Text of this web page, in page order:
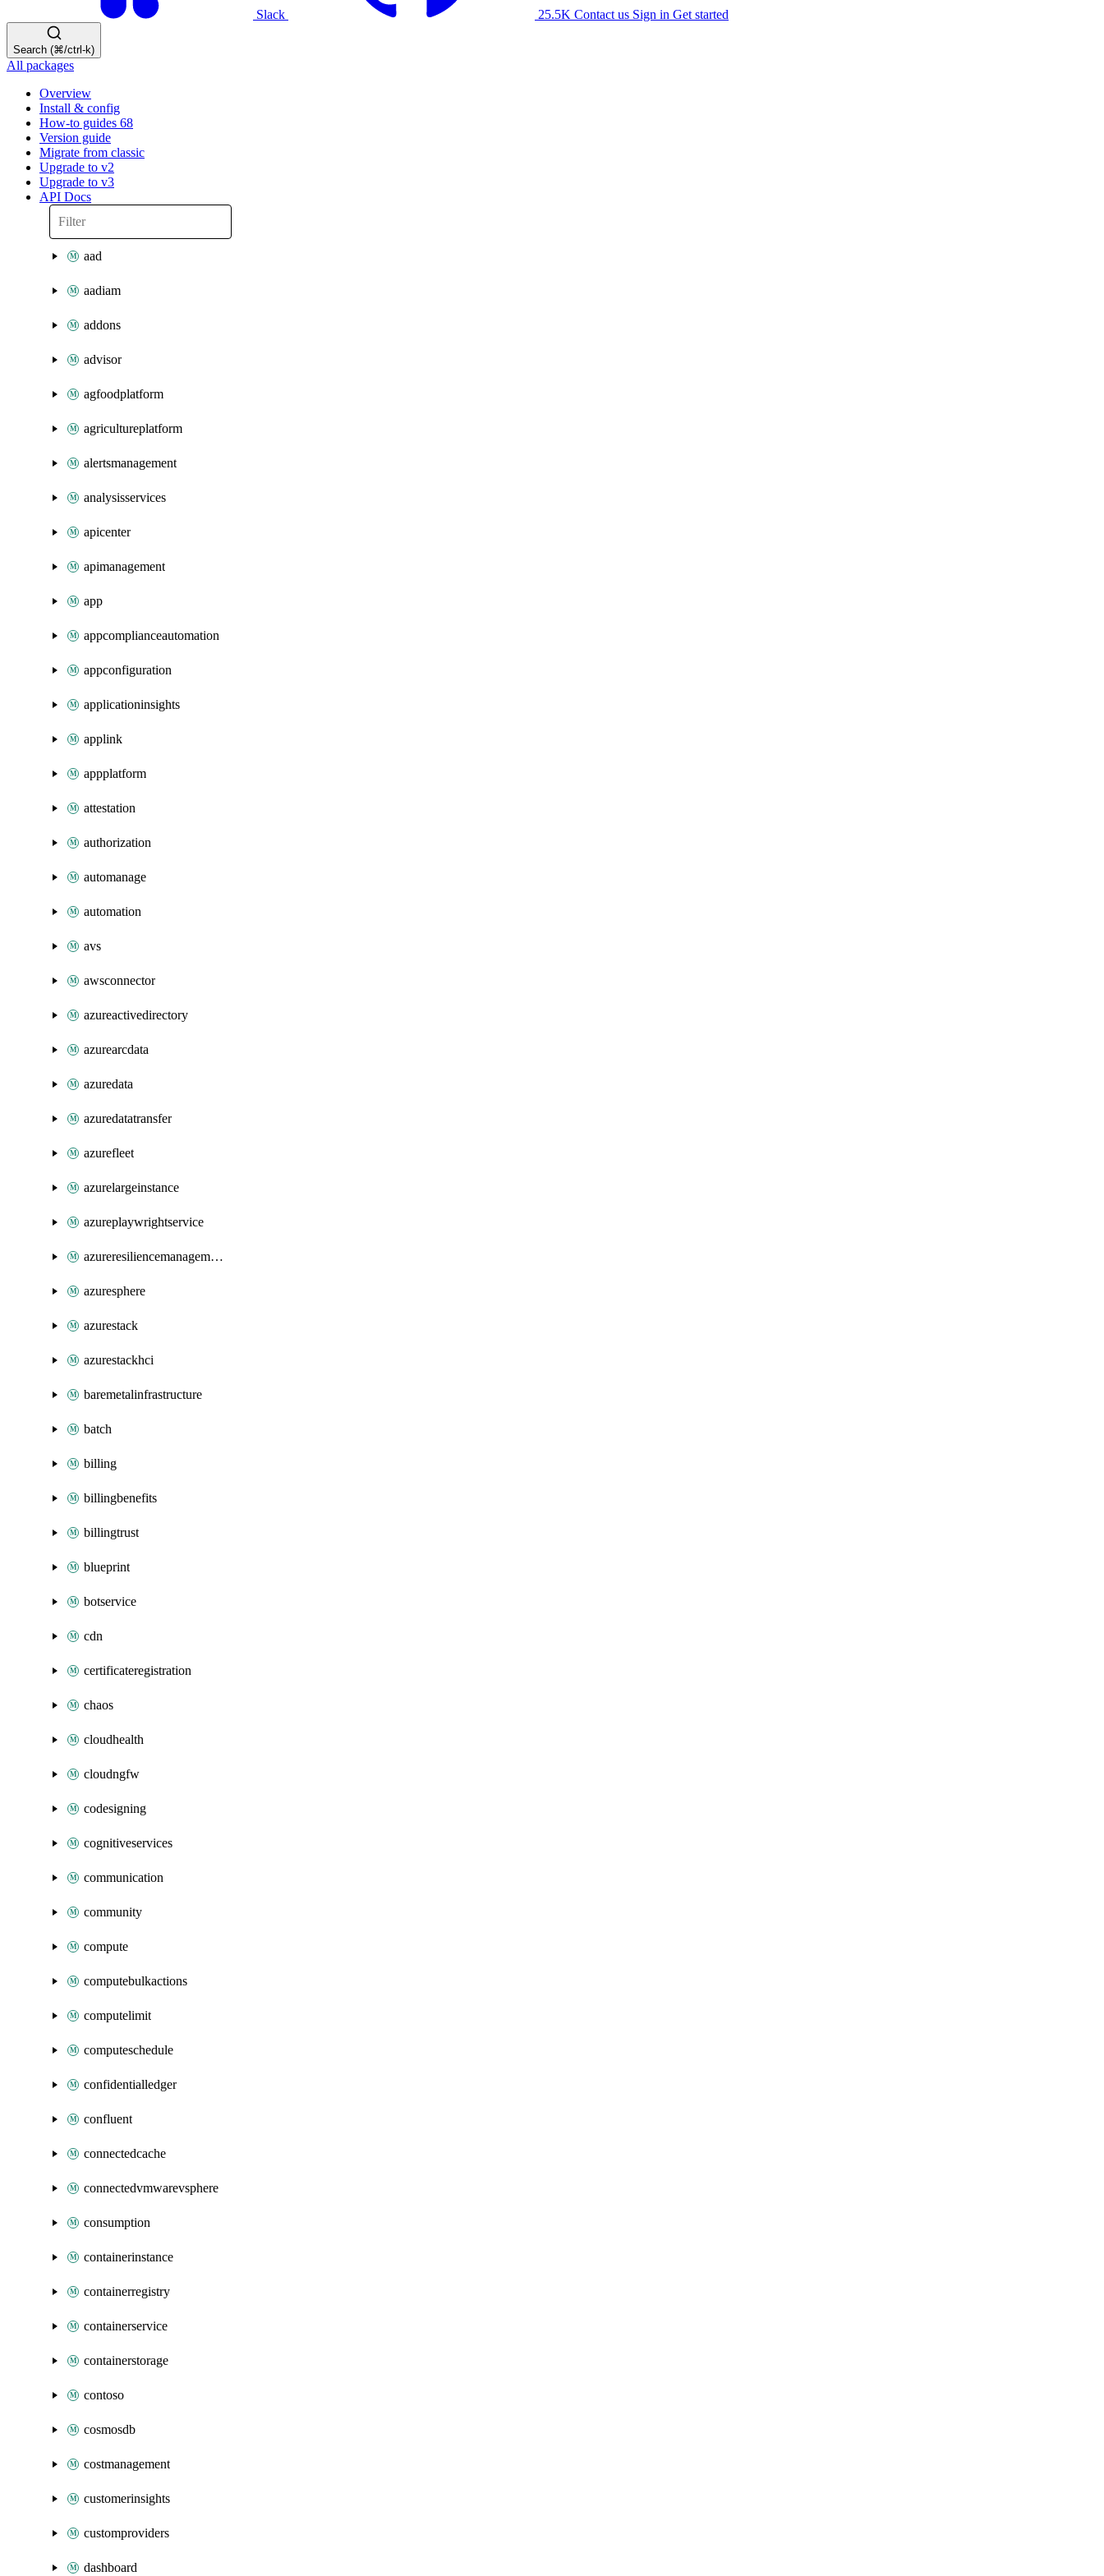
Slack 25.5K Contact us Sign in Get started
Search (⌘/ctrl-k)
All packages
Overview
Install & config
How-to guides 68
Version guide
Migrate from classic
Upgrade to v2
Upgrade to v3
API Docs
aad
aadiam
addons
advisor
agfoodplatform
agricultureplatform
alertsmanagement
analysisservices
apicenter
apimanagement
app
appcomplianceautomation
appconfiguration
applicationinsights
applink
appplatform
attestation
authorization
automanage
automation
avs
awsconnector
azureactivedirectory
azurearcdata
azuredata
azuredatatransfer
azurefleet
azurelargeinstance
azureplaywrightservice
azureresiliencemanagement
azuresphere
azurestack
azurestackhci
baremetalinfrastructure
batch
billing
billingbenefits
billingtrust
blueprint
botservice
cdn
certificateregistration
chaos
cloudhealth
cloudngfw
codesigning
cognitiveservices
communication
community
compute
computebulkactions
computelimit
computeschedule
confidentialledger
confluent
connectedcache
connectedvmwarevsphere
consumption
containerinstance
containerregistry
containerservice
containerstorage
contoso
cosmosdb
costmanagement
customerinsights
customproviders
dashboard